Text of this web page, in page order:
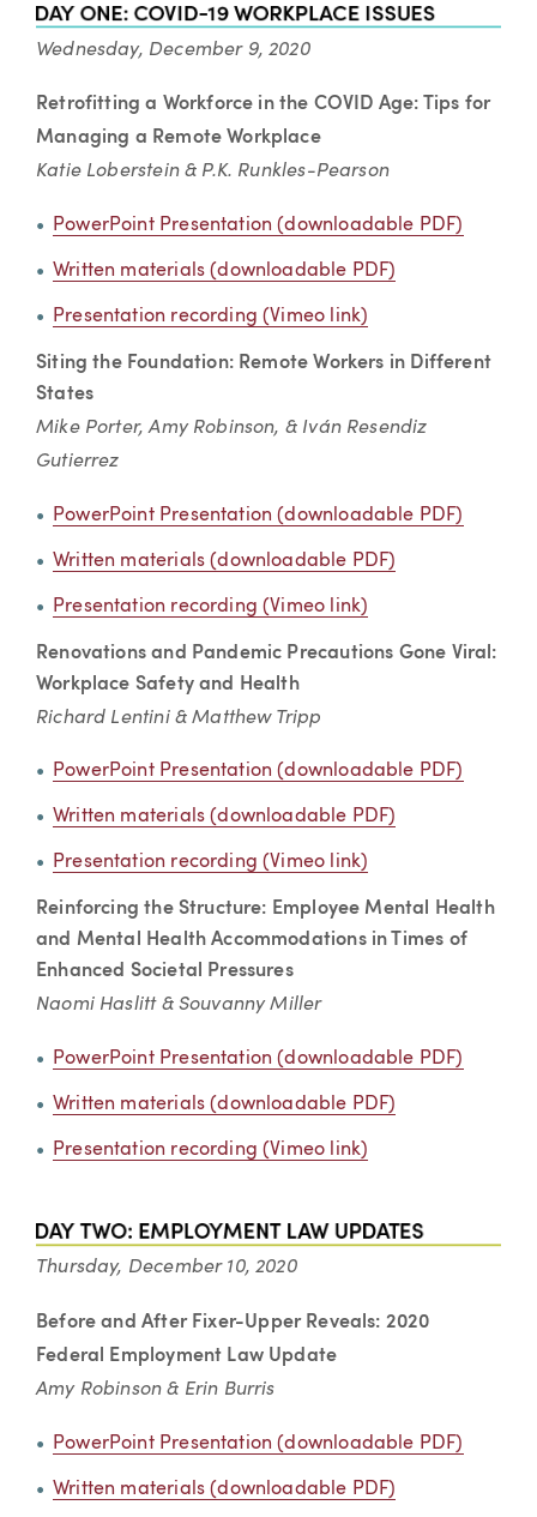
Wednesday, December 9, 2020
Retrofitting a Workforce in the COVID Age: Tips for
Managing a Remote Workplace
Katie Loberstein & P.K. Runkles-Pearson
PowerPoint Presentation (downloadable PDF)
Written materials (downloadable PDF)
Presentation recording (Vimeo link)
Siting the Foundation: Remote Workers in Different
States
Mike Porter, Amy Robinson, & Iván Resendiz
Gutierrez
PowerPoint Presentation (downloadable PDF)
Written materials (downloadable PDF)
Presentation recording (Vimeo link)
Renovations and Pandemic Precautions Gone Viral:
Workplace Safety and Health
Richard Lentini & Matthew Tripp
PowerPoint Presentation (downloadable PDF)
Written materials (downloadable PDF)
Presentation recording (Vimeo link)
Reinforcing the Structure: Employee Mental Health
and Mental Health Accommodations in Times of
Enhanced Societal Pressures
Naomi Haslitt & Souvanny Miller
PowerPoint Presentation (downloadable PDF)
Written materials (downloadable PDF)
Presentation recording (Vimeo link)
Thursday, December 10, 2020
Before and AfterFixer-Upper Reveals: 2020
Federal Employment Law Update
Amy Robinson & Erin Burris
PowerPoint Presentation (downloadable PDF)
Written materials (downloadable PDF)